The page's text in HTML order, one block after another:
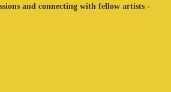
and connecting with fellow artists -